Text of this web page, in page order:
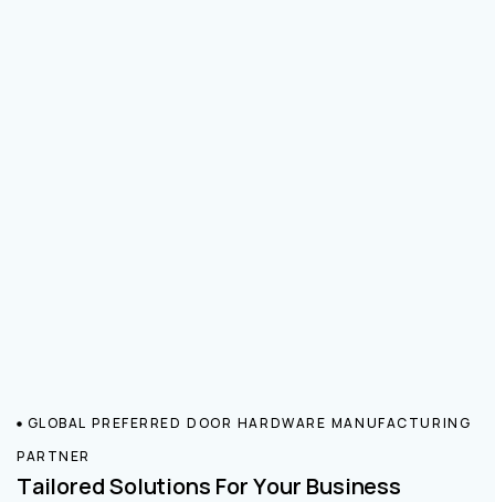
GLOBAL PREFERRED DOOR HARDWARE MANUFACTURING
PARTNER
Tailored Solutions For Your Business